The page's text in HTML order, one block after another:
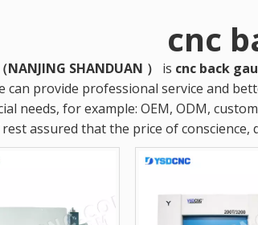
cnc
NANJING SHANDUAN ） is cnc back
can provide professional service and
needs, for example: OEM, ODM,
assured that the price of conscience,